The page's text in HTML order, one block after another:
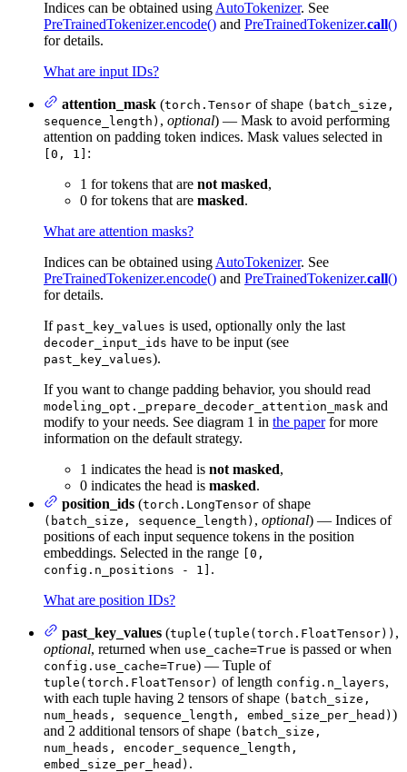
Indices can be obtained using AutoTokenizer. See
PreTrainedTokenizer.encode() and PreTrainedTokenizer.call()
for details.
What are input IDs?
attention_mask (torch.Tensor of shape (batch_size,
sequence_length) , optional) — Mask to avoid performing
attention on padding token indices. Mask values selected in
[0, 1] :
1 for tokens that are not masked,
0 for tokens that are masked.
What are attention masks?
Indices can be obtained using AutoTokenizer. See
PreTrainedTokenizer.encode() and PreTrainedTokenizer.call()
for details.
If past_key_values is used, optionally only the last
decoder_input_ids have to be input (see
past_key_values).
If you want to change padding behavior, you should read
modeling_opt._prepare_decoder_attention_mask and
modify to your needs. See diagram 1 in the paperfor more
information on the default strategy.
1 indicates the head is not masked,
0 indicates the head is masked.
position_ids (torch.LongTensor of shape
(batch_size, sequence_length) , optional) — Indices of
positions of each input sequence tokens in the position
embeddings. Selected in the range
[0,
config.n_positions - 1] .
What are position IDs?
past_key_values (tuple(tuple(torch.FloatTensor)) ,
optional, returned when use_cache=True is passed or when
config.use_cache=True) — Tuple of
tuple(torch.FloatTensor) of length config.n_layers,
with each tuple having 2 tensors of shape (batch_size,
num_heads, sequence_length, embed_size_per_head) )
and 2 additional tensors of shape (batch_size,
num_heads, encoder_sequence_length,
embed_size_per_head) .